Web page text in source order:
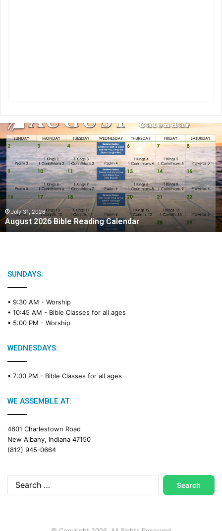
u
g
u
s
t
2
0
2
6
B
July 31, 2026
August 2026 Bible Reading Calendar
SUNDAYS:
• 9:30 AM - Worship
• 10:45 AM - Bible Classes for all ages
• 5:00 PM - Worship
WEDNESDAYS:
• 7:00 PM - Bible Classes for all ages
WE ASSEMBLE AT:
4601 Charlestown Road
New Albany, Indiana 47150
(812) 945-0664
Search
for: